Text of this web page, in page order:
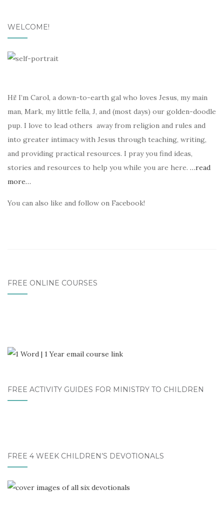
WELCOME!
Hi! I’m Carol, a down-to-earth gal who loves Jesus, my main
man, Mark, my little fella, J, and (most days) our golden-doodle
pup. I love to lead others away from religion and rules and
into greater intimacy with Jesus through teaching, writing,
and providing practical resources. I pray you find ideas,
stories and resources to help you while you are here. …read
more…
You can also like and follow on Facebook!
FREE ONLINE COURSES
FREE ACTIVITY GUIDES FOR MINISTRY TO CHILDREN
FREE 4 WEEK CHILDREN’S DEVOTIONALS